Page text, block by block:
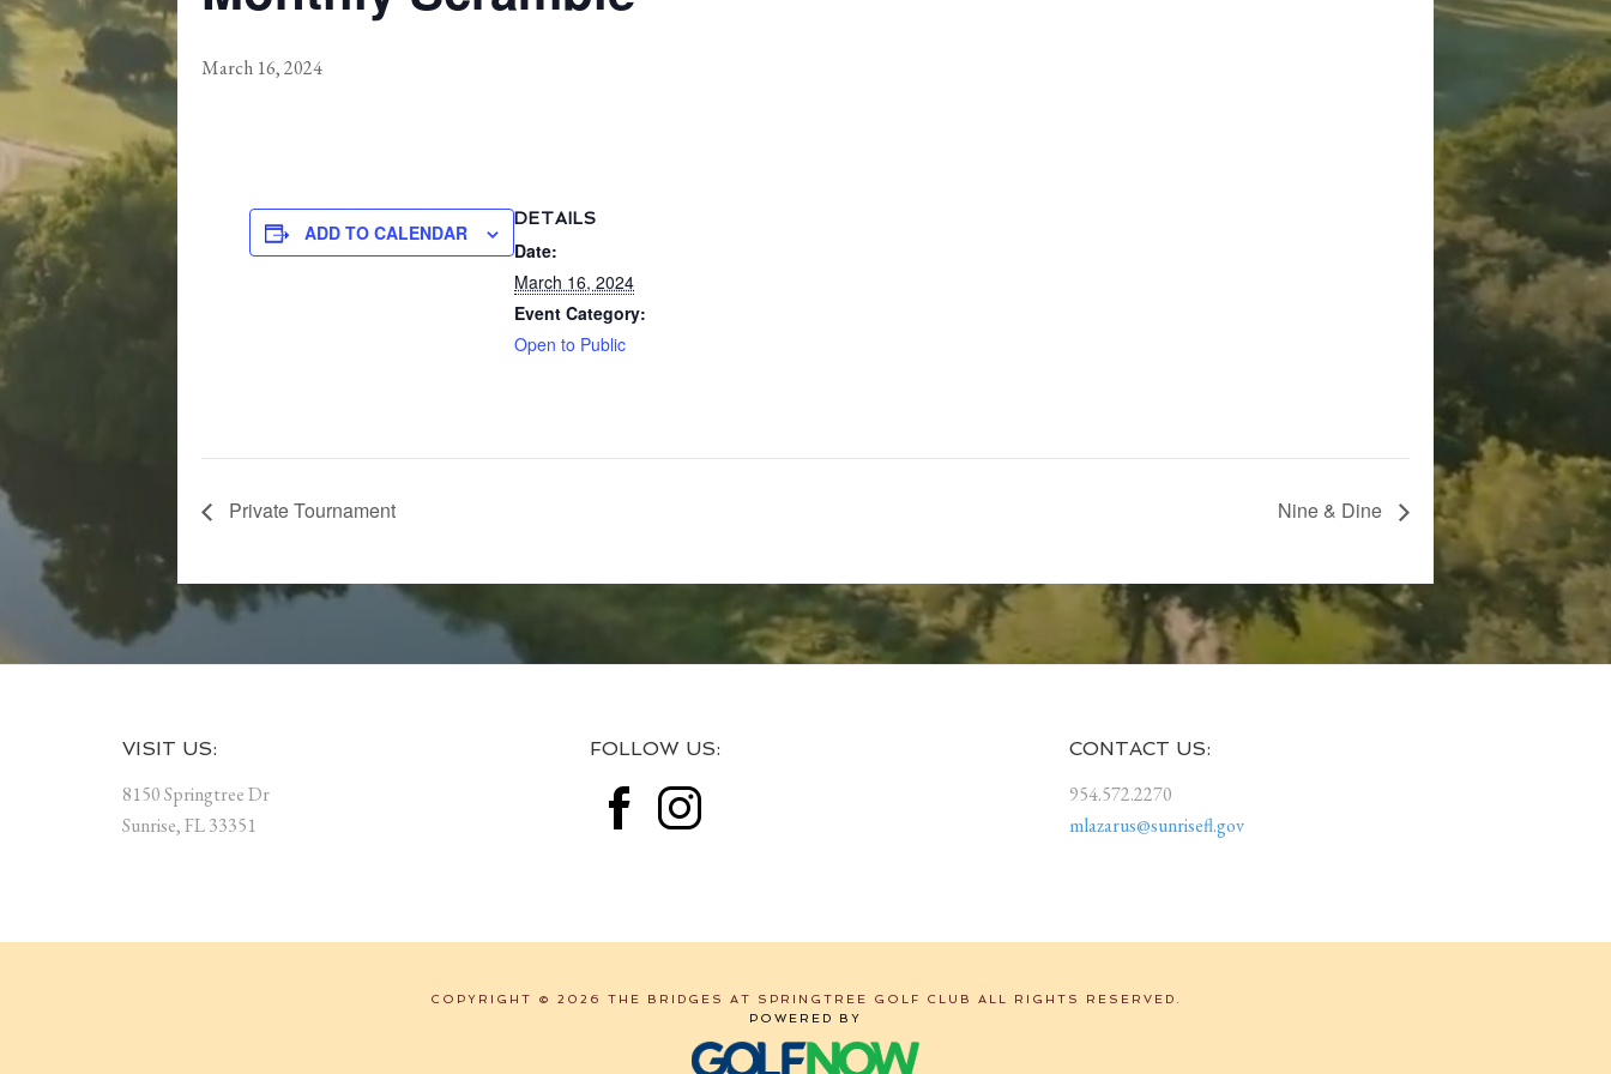
March 16, 2024
ADD TO CALENDAR
DETAILS
Date:
March 16, 2024
Event Category:
Open to Public
Private Tournament Nine & Dine
VISIT US:
8150 Springtree Dr
Sunrise, FL 33351
FOLLOW US: CONTACT US:
954.572.2270
mlazarus@sunrisefl.gov
COPYRIGHT © 2026 THE BRIDGES AT SPRINGTREE GOLF CLUB ALL RIGHTS RESERVED.
POWERED BY